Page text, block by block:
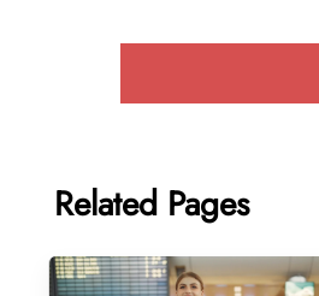
Related Pages